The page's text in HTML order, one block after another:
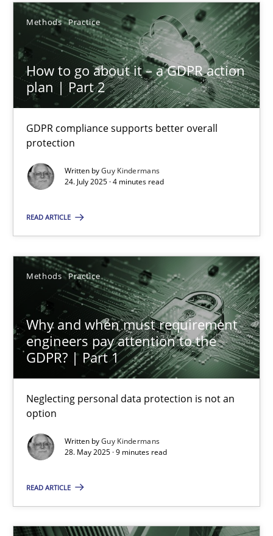
Methods Practice
How to go about it – a GDPR action
plan | Part 2
GDPR compliance supports better overall
protection
Written byGuy Kindermans
24. July 2025 · 4 minutes read
READ ARTICLE
Methods Practice
Why and when must requirement
engineers pay attention to the
GDPR? | Part 1
Neglecting personal data protection is not an
option
Written byGuy Kindermans
28. May 2025 · 9 minutes read
READ ARTICLE
10.09.2025
17 minutes
How to go about it – a GDPR action plan | Part 2
GDPR compliance supports better overall protection
Methods Practice
Guy Kindermans
24.07.2025
4 minutes
Why and when must requirement engineers pay
Neglecting personal data protection is not an option
Methods